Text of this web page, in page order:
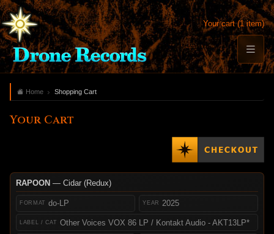
Your cart (1 item)
Home Shopping Cart
Your Cart
RAPOON — Cidar (Redux)
do-LP
Other Voices VOX 86 LP / Kontakt Audio - AKT13LP*
2025